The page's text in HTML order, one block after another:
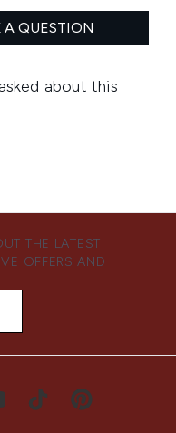
THE LATEST
OFFERS AND